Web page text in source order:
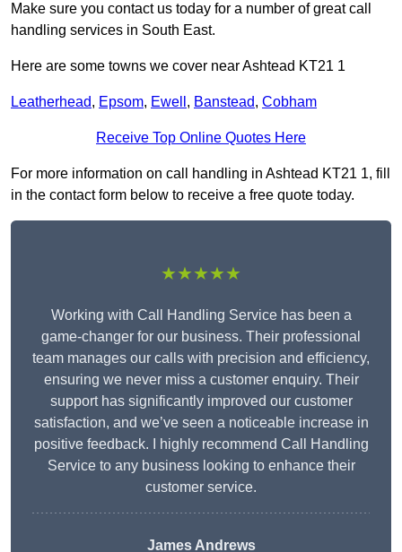
Make sure you contact us today for a number of great call
handling services in South East.
Here are some towns we cover near Ashtead KT21 1
Leatherhead, Epsom, Ewell , Banstead, Cobham
Receive Top Online Quotes Here
For more information on call handling in Ashtead KT21 1, fill
in the contact form below to receive a free quote today.
★★★★★
Working with Call Handling Service has been a
game-changer for our business. Their professional
team manages our calls with precision and efficiency,
ensuring we never miss a customer enquiry. Their
support has significantly improved our customer
satisfaction, and we’ve seen a noticeable increase in
positive feedback. I highly recommend Call Handling
Service to any business looking to enhance their
customer service.
James Andrews